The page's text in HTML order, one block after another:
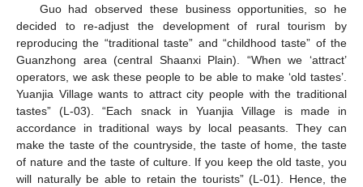
Guo had observed these business opportunities, so he
decided to re-adjust the development of rural tourism by
reproducing the “traditional taste” and “childhood taste” of the
Guanzhong area (central Shaanxi Plain). “When we ‘attract’
operators, we ask these people to be able to make ‘old tastes’.
Yuanjia Village wants to attract city people with the traditional
tastes” (L-03). “Each snack in Yuanjia Village is made in
accordance in traditional ways by local peasants. They can
make the taste of the countryside, the taste of home, the taste
of nature and the taste of culture. If you keep the old taste, you
will naturally be able to retain the tourists” (L-01). Hence, the